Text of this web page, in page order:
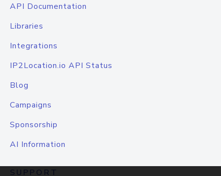
API Documentation
Libraries
Integrations
IP2Location.io API Status
Blog
Campaigns
Sponsorship
AI Information
SUPPORT